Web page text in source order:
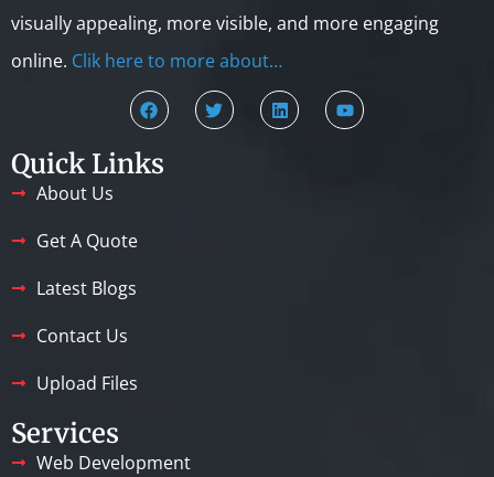
visually appealing, more visible, and more engaging
online. Clik here to more about…
Quick Links
About Us
Get A Quote
Latest Blogs
Contact Us
Upload Files
Services
Web Development